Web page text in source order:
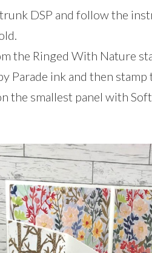
DSP and follow the
the Ringed With Nature
Parade ink and then
the smallest panel with